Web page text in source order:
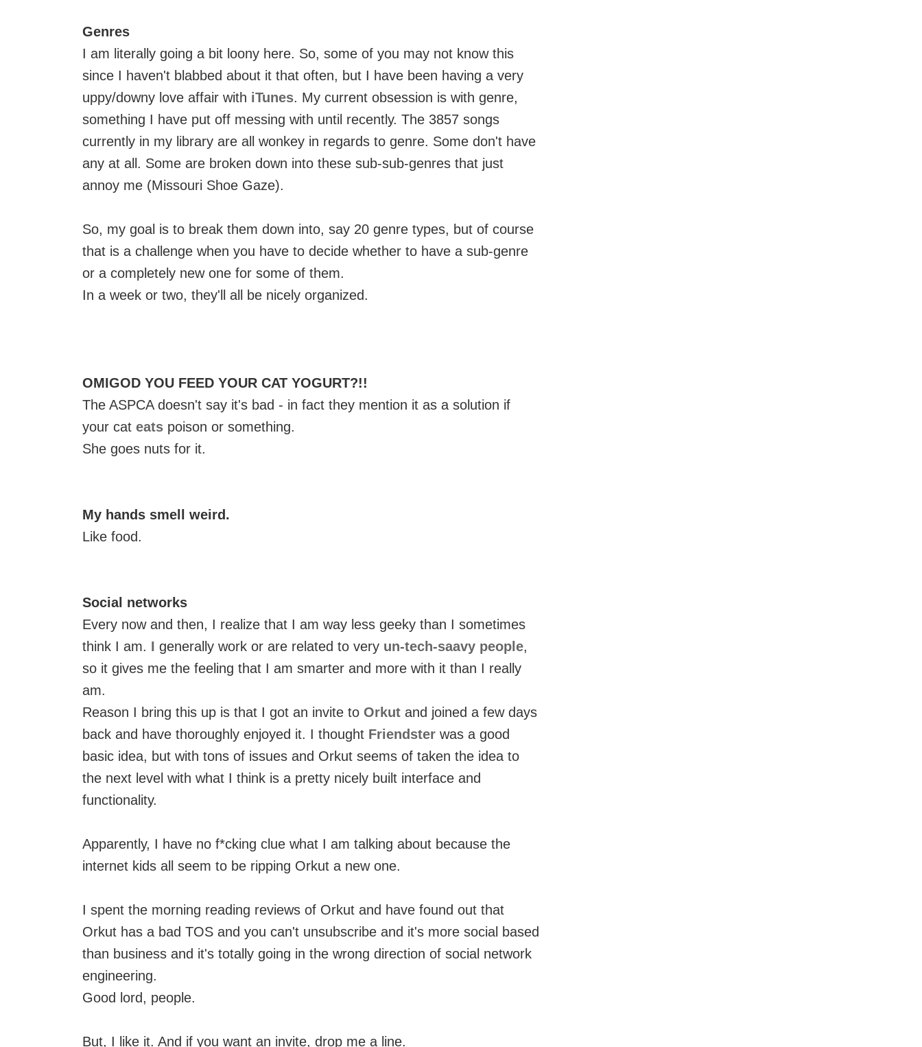
Genres
I am literally going a bit loony here. So, some of you may not know this
since I haven't blabbed about it that often, but I have been having a very
uppy/downy love affair with iTunes. My current obsession is with genre,
something I have put off messing with until recently. The 3857 songs
currently in my library are all wonkey in regards to genre. Some don't have
any at all. Some are broken down into these sub-sub-genres that just
annoy me (Missouri Shoe Gaze).
So, my goal is to break them down into, say 20 genre types, but of course
that is a challenge when you have to decide whether to have a sub-genre
or a completely new one for some of them.
In a week or two, they'll all be nicely organized.
OMIGOD YOU FEED YOUR CAT YOGURT?!!
The ASPCA doesn't say it's bad - in fact they mention it as a solution if
your cat eats poison or something.
She goes nuts for it.
My hands smell weird.
Like food.
Social networks
Every now and then, I realize that I am way less geeky than I sometimes
think I am. I generally work or are related to very un-tech-saavy people,
so it gives me the feeling that I am smarter and more with it than I really
am.
Reason I bring this up is that I got an invite to Orkut and joined a few days
back and have thoroughly enjoyed it. I thought Friendster was a good
basic idea, but with tons of issues and Orkut seems of taken the idea to
the next level with what I think is a pretty nicely built interface and
functionality.
Apparently, I have no f*cking clue what I am talking about because the
internet kids all seem to be ripping Orkut a new one.
I spent the morning reading reviews of Orkut and have found out that
Orkut has a bad TOS and you can't unsubscribe and it's more social based
than business and it's totally going in the wrong direction of social network
engineering.
Good lord, people.
But, I like it. And if you want an invite, drop me a line.